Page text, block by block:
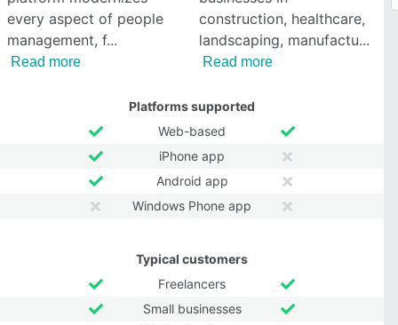
every aspect of people
management, f
Read more
construction, healthcare,
landscaping, manufactu
Read more
Platforms supported
Web-based
iPhone app
Android app
Windows Phone app
Typical customers
Freelancers
Small businesses